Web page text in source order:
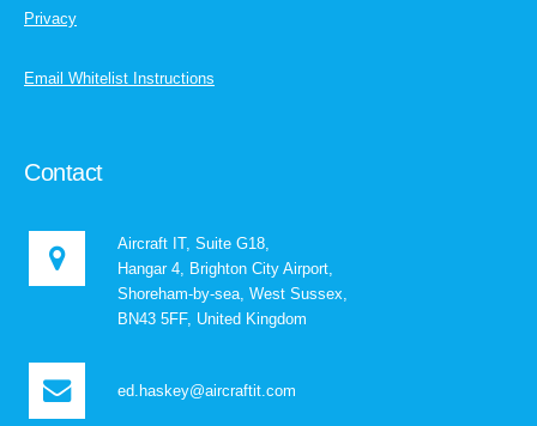
Privacy
Email Whitelist Instructions
Contact
Aircraft IT, Suite G18,
Hangar 4, Brighton City Airport,
Shoreham-by-sea, West Sussex,
BN43 5FF, United Kingdom
ed.haskey@aircraftit.com